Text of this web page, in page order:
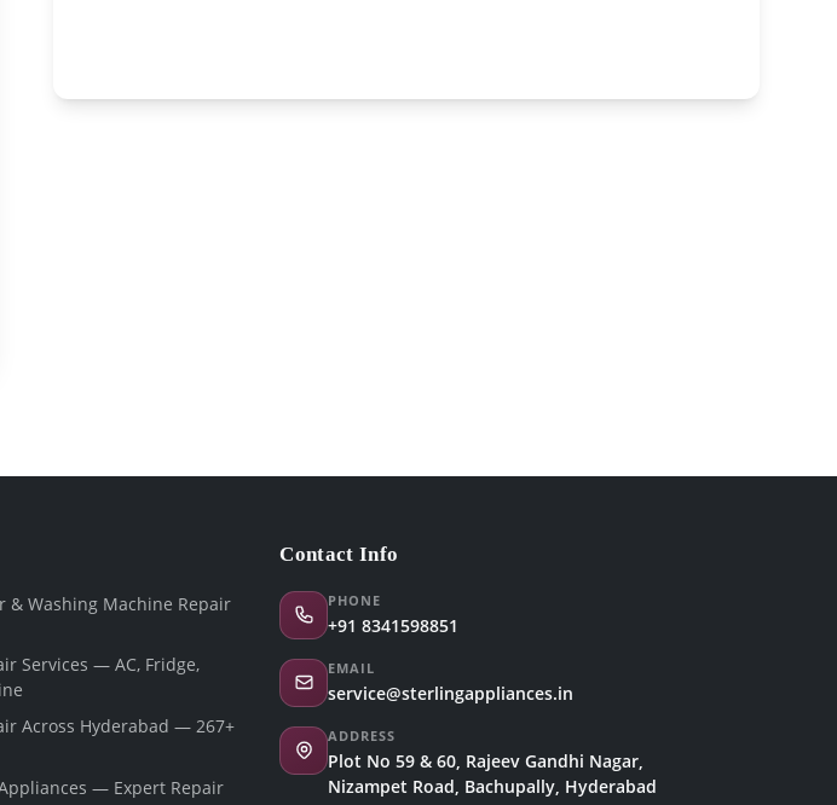
& Washing Machine Repair
Services — AC, Fridge,
Across Hyderabad — 267+
— Expert Repair
Contact Info
PHONE
+91 8341598851
EMAIL
service@sterlingappliances.in
ADDRESS
Plot No 59 & 60, Rajeev Gandhi Nagar,
Nizampet Road, Bachupally, Hyderabad